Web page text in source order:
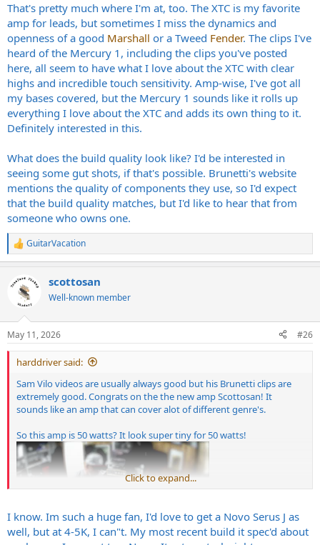
That's pretty much where I'm at, too. The XTC is my favorite
amp for leads, but sometimes I miss the dynamics and
openness of a good Marshall or a Tweed Fender. The clips I've
heard of the Mercury 1, including the clips you've posted
here, all seem to have what I love about the XTC with clear
highs and incredible touch sensitivity. Amp-wise, I've got all
my bases covered, but the Mercury 1 sounds like it rolls up
everything I love about the XTC and adds its own thing to it.
Definitely interested in this.
What does the build quality look like? I'd be interested in
seeing some gut shots, if that's possible. Brunetti's website
mentions the quality of components they use, so I'd expect
that the build quality matches, but I'd like to hear that from
someone who owns one.
R
e
c
s
:
GuitarVacation
scottosan
Well-known member
May 11, 2026 #26
harddriver said:
Sam Vilo videos are usually always good but his Brunetti clips are
extremely good. Congrats on the the new amp Scottosan! It
sounds like an amp that can cover alot of different genre's.
So this amp is 50 watts? It look super tiny for 50 watts!
Click to expand...
I know. Im such a huge fan, I'd love to get a Novo Serus J as
well, but at 4-5K, I can"t. My most recent build it spec'd about